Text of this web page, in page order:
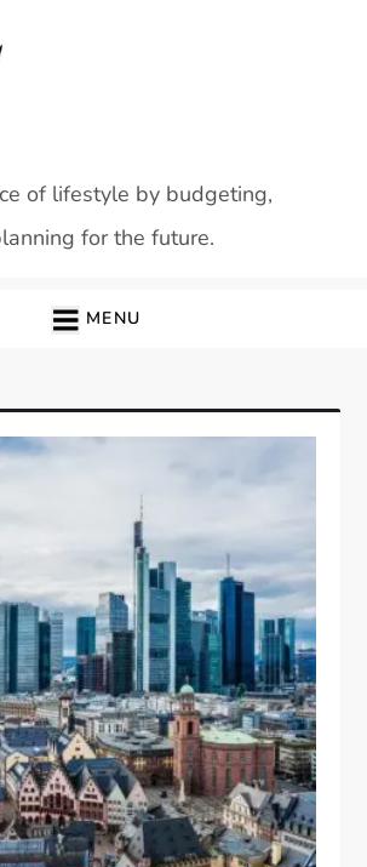
of lifestyle by budgeting,
for the future.
MENU